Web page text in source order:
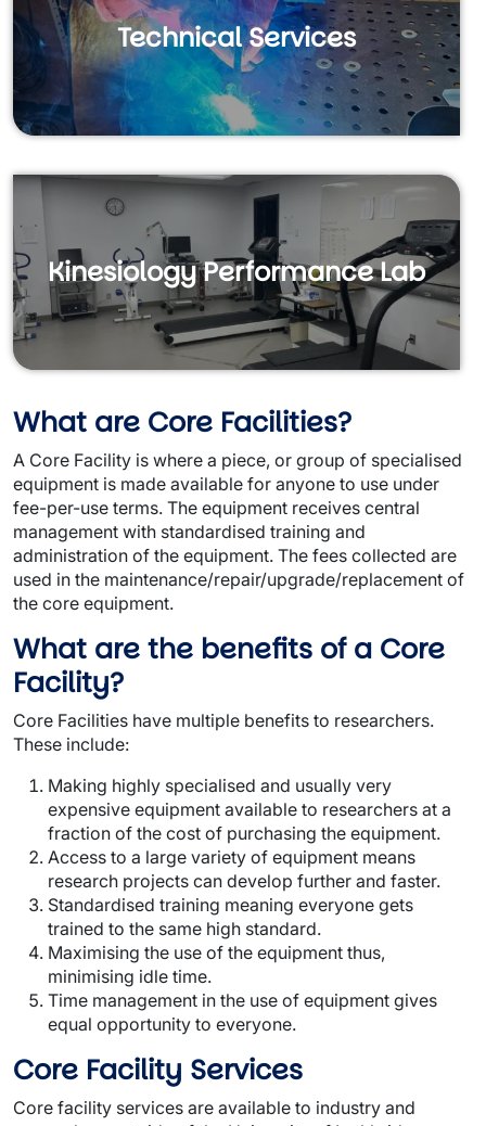
Technical Services
Kinesiology Performance Lab
What are Core Facilities?
A Core Facility is where a piece, or group of specialised
equipment is made available for anyone to use under
fee-per-use terms. The equipment receives central
management with standardised training and
administration of the equipment. The fees collected are
used in the maintenance/repair/upgrade/replacement of
the core equipment.
What are the benefits of a Core
Facility?
Core Facilities have multiple benefits to researchers.
These include:
Making highly specialised and usually very
expensive equipment available to researchers at a
fraction of the cost of purchasing the equipment.
Access to a large variety of equipment means
research projects can develop further and faster.
Standardised training meaning everyone gets
trained to the same high standard.
Maximising the use of the equipment thus,
minimising idle time.
Time management in the use of equipment gives
equal opportunity to everyone.
Core Facility Services
Core facility services are available to industry and